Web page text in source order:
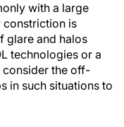
with a large
constriction is
glare and halos
technologies or a
consider the off-
in such situations to